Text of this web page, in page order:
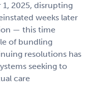
2025, disrupting
weeks later
— this time
of bundling
resolutions has
seeking to
care